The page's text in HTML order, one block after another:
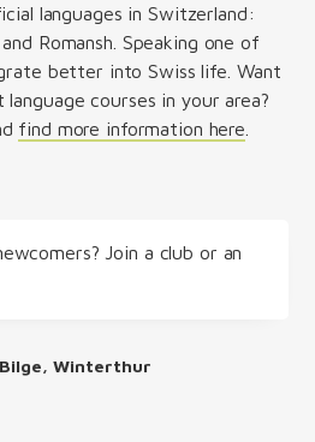
languages in Switzerland:
Romansh. Speaking one of
better into Swiss life. Want
courses in your area?
find more information here
Join a club or an
Winterthur